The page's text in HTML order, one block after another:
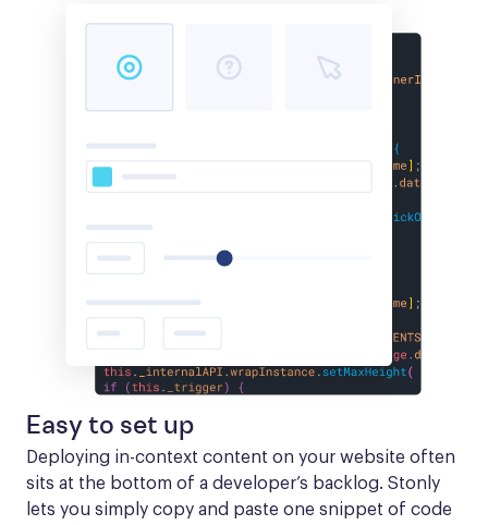
Easy to set up
Deploying in-context content on your website often
sits at the bottom of a developer’s backlog. Stonly
lets you simply copy and paste one snippet of code